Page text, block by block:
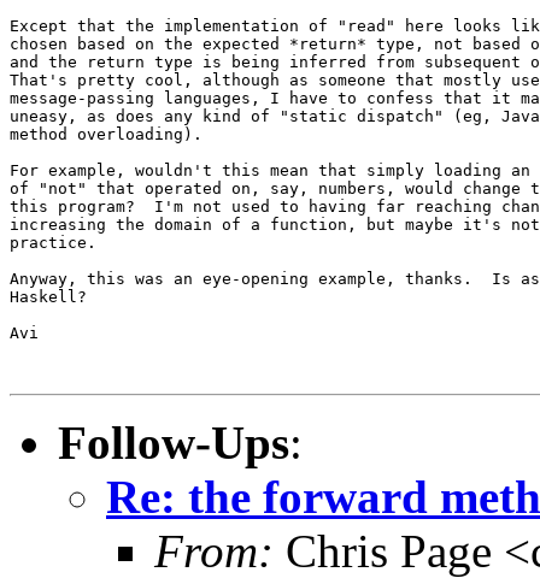
Except that the implementation of "read" here looks
chosen based on the expected *return* type, not based
and the return type is being inferred from
That's pretty cool, although as someone that mostly
message-passing languages, I have to confess that it
uneasy, as does any kind of "static dispatch" (eg,
method overloading).
For example, wouldn't this mean that simply loading an
of "not" that operated on, say, numbers, would change
this program?  I'm not used to having far reaching
increasing the domain of a function, but maybe it's
practice.
Anyway, this was an eye-opening example, thanks.  Is
Haskell?
Avi
Follow-Ups:
Re: the forward
From: Chris Page